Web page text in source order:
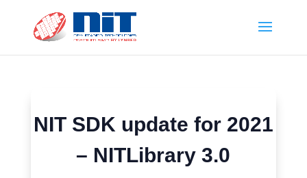
NIT SDK update for 2021
– NITLibrary 3.0